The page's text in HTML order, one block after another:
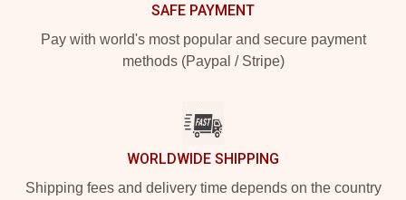
SAFE PAYMENT
Pay with world's most popular and secure payment
methods (Paypal / Stripe)
WORLDWIDE SHIPPING
Shipping fees and delivery time depends on the country